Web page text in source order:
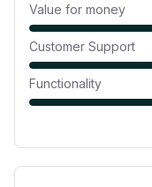
Value for money
Customer Support
Functionality